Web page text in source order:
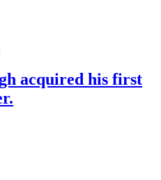
acquired his first